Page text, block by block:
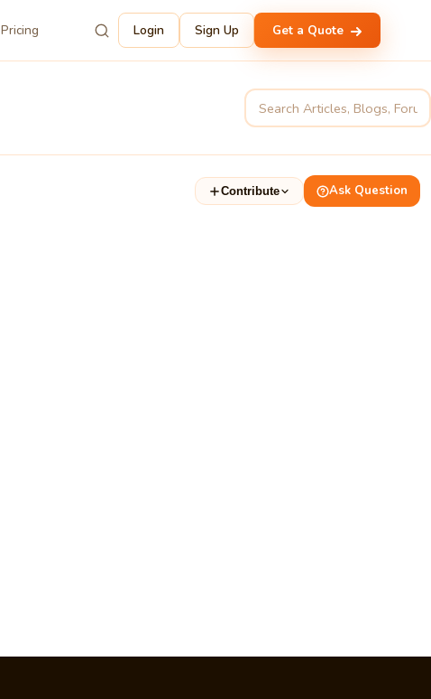
Pricing Login Sign Up Get a Quote
Contribute Ask Question